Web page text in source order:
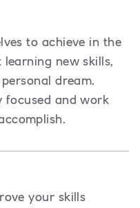
to achieve in the
new skills,
dream.
focused and work
your skills